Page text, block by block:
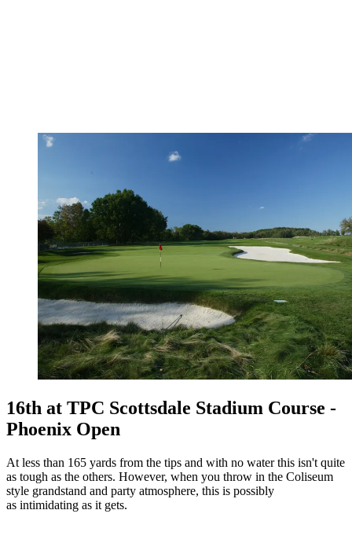
16th at TPC Scottsdale Stadium Course -
Phoenix Open
At less than 165 yards from the tips and with no water this isn't quite
as tough as the others. However, when you throw in the Coliseum
style grandstand and party atmosphere, this is possibly
as intimidating as it gets.